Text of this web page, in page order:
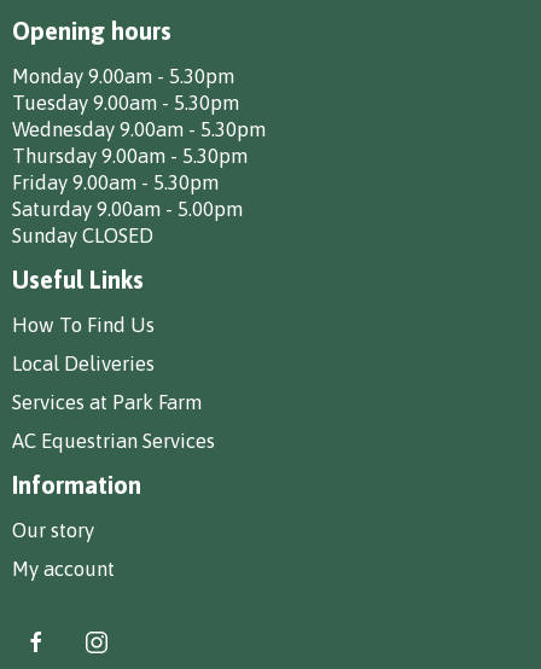
Opening hours
Monday 9.00am - 5.30pm
Tuesday 9.00am - 5.30pm
Wednesday 9.00am - 5.30pm
Thursday 9.00am - 5.30pm
Friday 9.00am - 5.30pm
Saturday 9.00am - 5.00pm
Sunday CLOSED
Useful Links
How To Find Us
Local Deliveries
Services at Park Farm
AC Equestrian Services
Information
Our story
My account